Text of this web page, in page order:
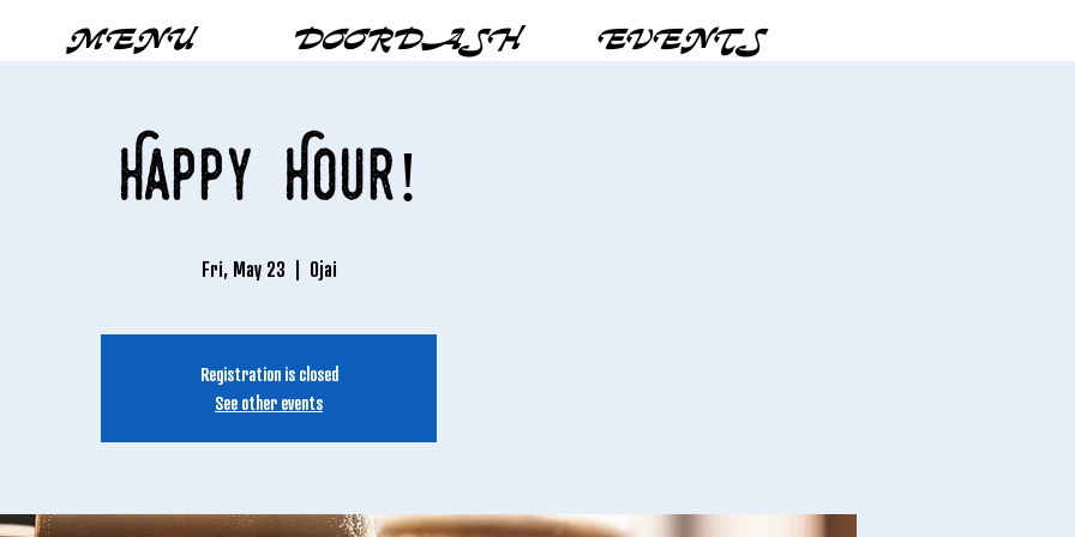
MENU DOORDASH EVENTS
Happy Hour!
Fri, May 23
  |
Ojai
Registration is closed
See other events